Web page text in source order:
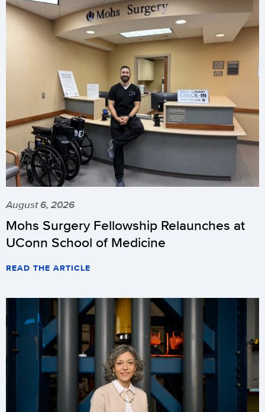
August 6, 2026
Mohs Surgery Fellowship Relaunches at
UConn School of Medicine
READ THE ARTICLE